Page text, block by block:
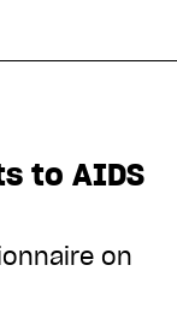
to AIDS
on